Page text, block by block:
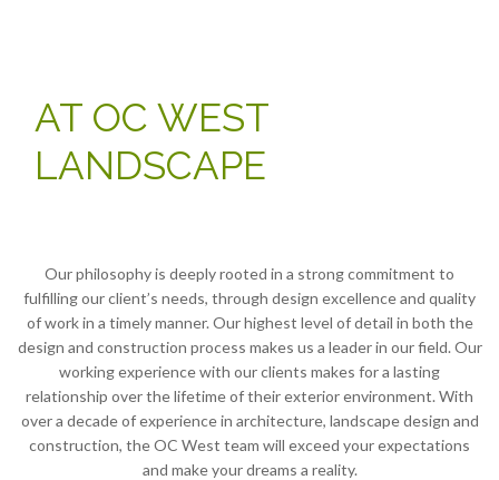
AT OC WEST
LANDSCAPE
Our philosophy is deeply rooted in a strong commitment to
fulfilling our client’s needs, through design excellence and quality
of work in a timely manner. Our highest level of detail in both the
design and construction process makes us a leader in our field. Our
working experience with our clients makes for a lasting
relationship over the lifetime of their exterior environment. With
over a decade of experience in architecture, landscape design and
construction, the OC West team will exceed your expectations
and make your dreams a reality.